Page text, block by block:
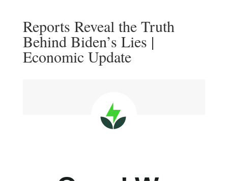
Reports Reveal the Truth
Behind Biden’s Lies |
Economic Update